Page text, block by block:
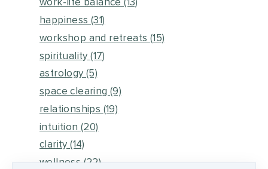
work-life balance(13)
happiness(31)
workshop and retreats (15)
spirituality(17)
astrology(5)
space clearing(9)
relationships (19)
intuition(20)
clarity(14)
wellness(22)